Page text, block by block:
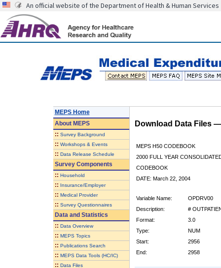
An official website of the Department of Health & Human Services
MEPS Home
AboutMEPS
:: Survey Background
:: Workshops & Events
:: Data Release Schedule
Survey Components
:: Household
:: Insurance/Employer
:: Medical Provider
:: Survey Questionnaires
Data and Statistics
:: Data Overview
:: MEPS Topics
:: Publications Search
:: MEPS Data Tools (HC/IC)
:: Data Files
Download Data Files
MEPS H50 CODEBOOK
2000 FULL YEAR
CODEBOOK
DATE: March 22, 2004
Variable Name:
OPDRV00
Description:
#
Format:
3.0
Type:
NUM
Start:
2956
End:
2958